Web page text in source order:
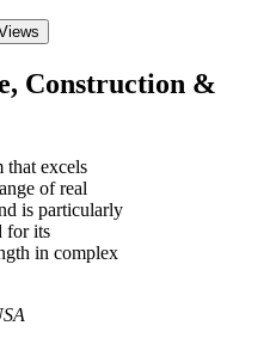
Construction &
that excels
of real
is particularly
for its
in complex